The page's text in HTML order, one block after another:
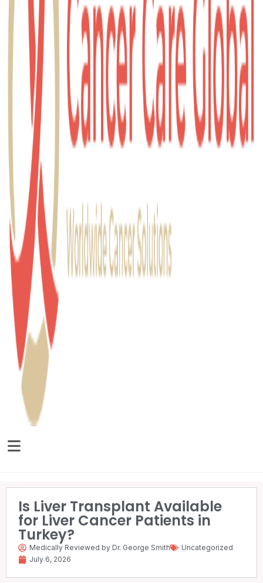
Is Liver Transplant Available
for Liver Cancer Patients in
Turkey?
Medically Reviewed by Dr. George Smith
Uncategorized
July 6, 2026